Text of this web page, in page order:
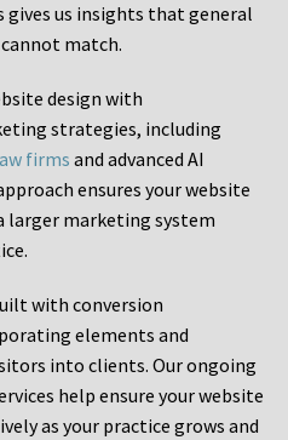
gives us insights that general
match.
design with
strategies, including
firms and advanced AI
ensures your website
larger marketing system
with conversion
elements and
into clients. Our ongoing
help ensure your website
as your practice grows and